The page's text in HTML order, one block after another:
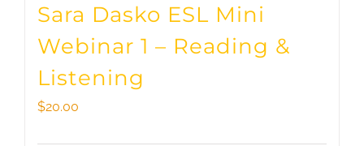
Sara Dasko ESL Mini
Webinar 1 – Reading &
Listening
$20.00